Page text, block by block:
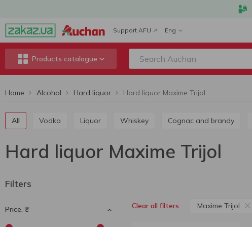
Support AFU Eng
Products catalogue
Home Alcohol Hard liquor Hard liquor Maxime Trijol
All Vodka Liquor Whiskey Cognac and brandy
Hard liquor Maxime Trijol
Filters
Price, ₴ Clear all filters Maxime Trijol